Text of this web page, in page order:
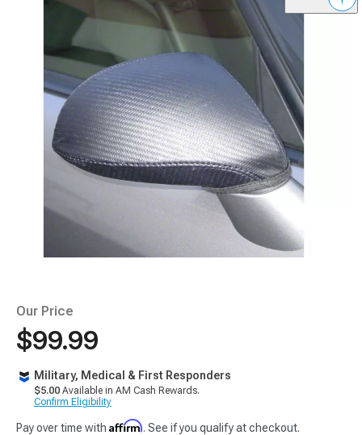
Our Price
$99.99
Military, Medical & First Responders
$5.00 Available in AM Cash Rewards.
Confirm Eligibility
Pay over time with Affirm. See if you qualify at checkout.